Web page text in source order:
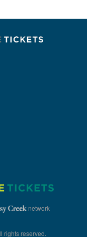
network
rights reserved.